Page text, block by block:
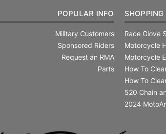
POPULAR INFO
Military Customers
Sponsored Riders
Request an RMA
Parts
SHOPPING
Race Glove
Motorcycle
Motorcycle
How To
How To
520 Chain
2024